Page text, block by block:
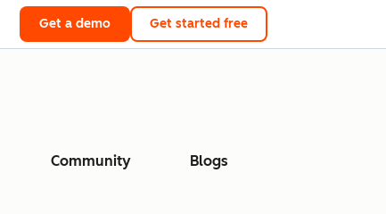
Get a demo Get started free
Community Blogs